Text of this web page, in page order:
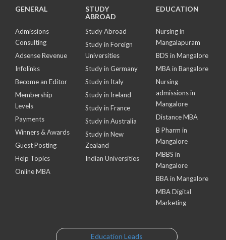
GENERAL
Admissions
Consulting
Adsense Revenue
Infolinks
Become an Editor
Membership
Levels
Payments
Winners & Awards
Guest Posting
Help Topics
Online MBA
STUDY
ABROAD
Study Abroad
Study in Foreign
Universities
Study in Germany
Study in Italy
Study in Ireland
Study in France
Study in Australia
Study in New
Zealand
Indian Universities
EDUCATION
Nursing in
Mangalapuram
BDS in Mangalore
MBA in Bangalore
Nursing
admissions in
Mangalore
Distance MBA
B Pharm in
Mangalore
MBBS in
Mangalore
BBA in Mangalore
MBA Digital
Marketing
Education Leads